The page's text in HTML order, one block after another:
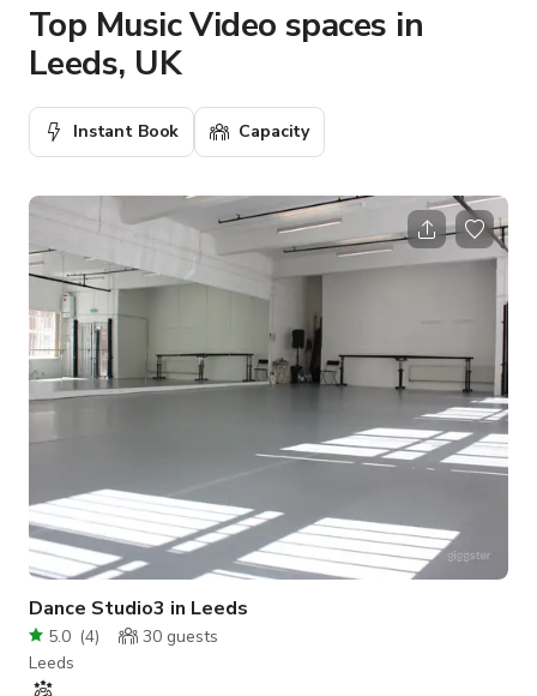
Top Music Video spaces in
Leeds, UK
Instant Book Capacity
Dance Studio3 in Leeds
5.0 (4) 30 guests
Leeds